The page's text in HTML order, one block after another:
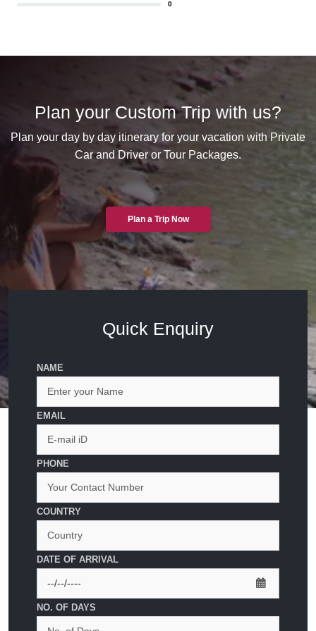
0
Plan your Custom Trip with us?
Plan your day by day itinerary for your vacation with Private
Car and Driver or Tour Packages.
Plan a Trip Now
Quick Enquiry
NAME
EMAIL
PHONE
COUNTRY
DATE OF ARRIVAL
NO. OF DAYS